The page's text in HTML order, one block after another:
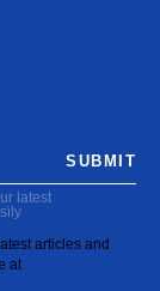
latest
articles and
at
SUBMIT